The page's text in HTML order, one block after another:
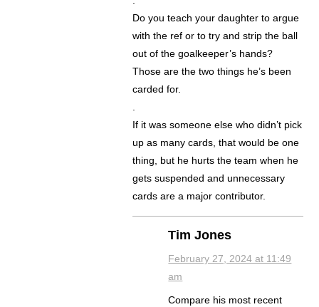
Do you teach your daughter to argue
with the ref or to try and strip the ball
out of the goalkeeper’s hands?
Those are the two things he’s been
carded for.
If it was someone else who didn’t pick
up as many cards, that would be one
thing, but he hurts the team when he
gets suspended and unnecessary
cards are a major contributor.
Tim Jones
February 27, 2024 at 11:49
am
Compare his most recent